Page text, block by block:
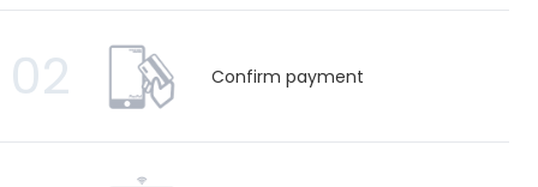
02 Confirm payment